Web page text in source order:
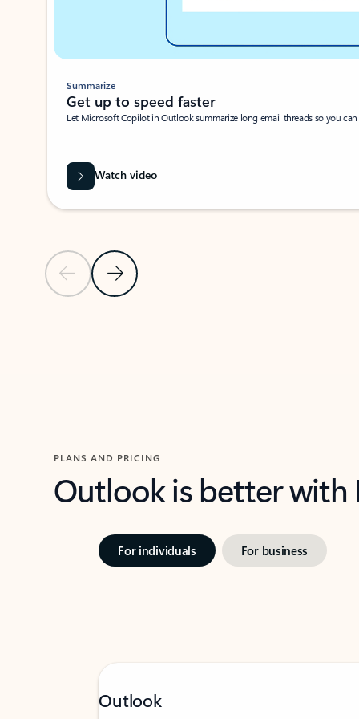
Previous SlideNext Slide
Summarize
Get up to speed faster ​
Let Microsoft Copilot in Outlook summarize long email threads so you
Watch video
PLANS AND PRICING
Outlook is better
For individuals For business
Outlook